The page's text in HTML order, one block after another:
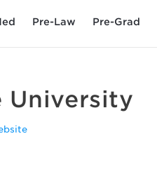
Pre-Law Pre-Grad
University